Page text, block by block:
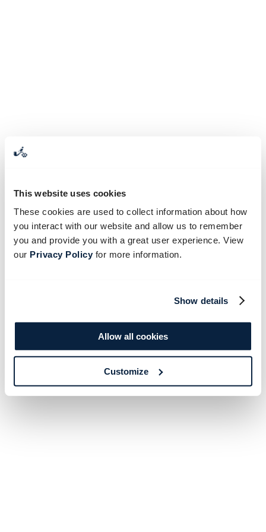
This website uses cookies
These cookies are used to collect information about how
you interact with our website and allow us to remember
you and provide you with a great user experience. View
our Privacy Policyfor more information.
Show details
Allow all cookies
Customize